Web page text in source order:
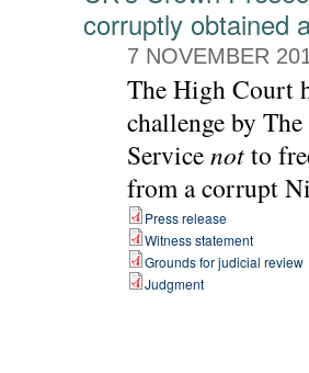
corruptly obtained
7 NOVEMBER
The High Court
challenge by
Servicenotto
from a corrupt
Press release
Witness statement
Grounds for judicial review
Judgment